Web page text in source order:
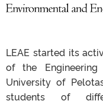
LEAE started its
of the Engineering
University of
students of